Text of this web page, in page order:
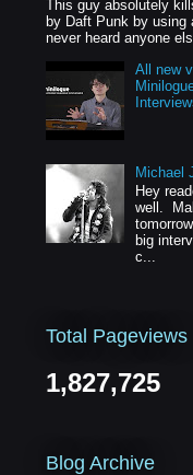
This guy absolutely
by Daft Punk by
never heard anyone
All new
Michael
Hey
well.
big
c...
Total Pageviews
1,827,725
Blog Archive